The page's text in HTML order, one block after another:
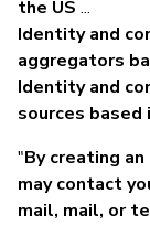
the US ...
Identity and
aggregators
Identity and
sources
"By creating
may contact
mail, mail, or